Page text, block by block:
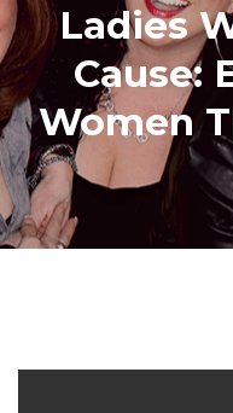
Ladies
Cause:
Women